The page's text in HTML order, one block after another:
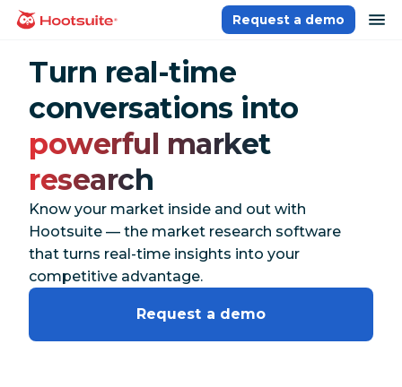
Skip
homepage
Request a demo
Turn real-time
conversations into
powerful market
research
Know your market inside and out with
Hootsuite — the market research software
that turns real-time insights into your
competitive advantage.
Request a demo